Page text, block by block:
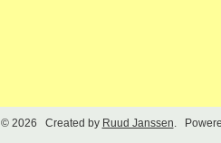
© 2026 Created by Ruud Janssen.